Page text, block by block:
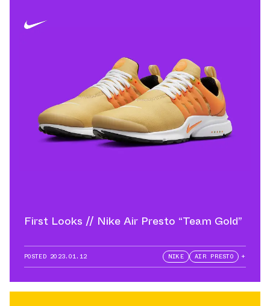
First Looks // Nike Air Presto “Team Gold”
POSTED 2023.01.12 NIKE AIR PRESTO +